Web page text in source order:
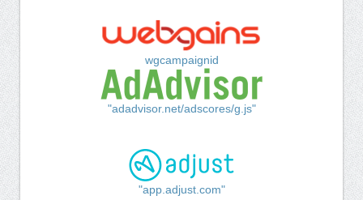
wgcampaignid
"adadvisor.net/adscores/g.js"
"app.adjust.com"